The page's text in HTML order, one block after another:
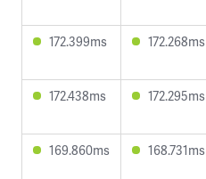
172.399ms 172.268ms
172.438ms 172.295ms
169.860ms 168.731ms